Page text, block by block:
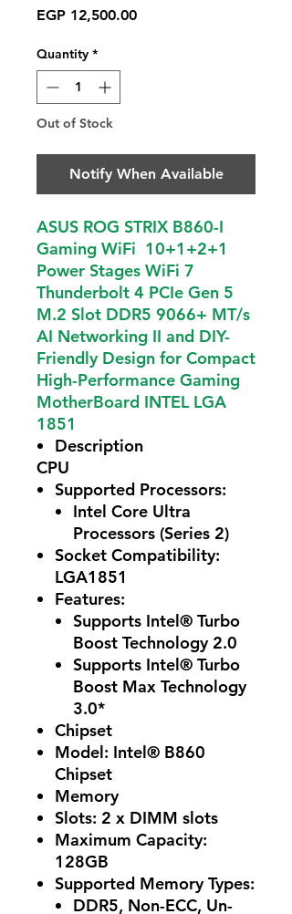
EGP 12,500.00Price
Quantity *
Out of Stock
Notify When Available
ASUS ROG STRIX B860-I
Gaming WiFi 10+1+2+1
Power Stages WiFi 7
Thunderbolt 4 PCIe Gen 5
M.2 Slot DDR5 9066+ MT/s
AI Networking II and DIY-
Friendly Design for Compact
High-Performance Gaming
MotherBoard INTEL LGA
1851
Description
CPU
Supported Processors:
Intel Core Ultra
Processors (Series 2)
Socket Compatibility:
LGA1851
Features:
Supports Intel® Turbo
Boost Technology 2.0
Supports Intel® Turbo
Boost Max Technology
3.0*
Chipset
Model: Intel® B860
Chipset
Memory
Slots: 2 x DIMM slots
Maximum Capacity:
128GB
Supported Memory Types:
DDR5, Non-ECC, Un-